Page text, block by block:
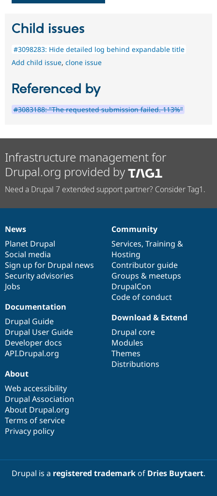
Child issues
#3098283: Hide detailed log behind expandable title
Add child issue, clone issue
Referenced by
#3083188: "The requested submission failed. 113%"
Infrastructure management for
Drupal.org provided by
Need a Drupal 7 extended support partner? Consider Tag1.
News
items
News
Planet Drupal
Social media
Sign up for Drupal news
Security advisories
Jobs
Our
community
Community
Services, Training &
Hosting
Contributor guide
Groups & meetups
DrupalCon
Code of conduct
Documentation
Documentation
Drupal Guide
Drupal User Guide
Developer docs
API.Drupal.org
Drupal
code
base
Download & Extend
Drupal core
Modules
Themes
Distributions
Governance
of
community
About
Web accessibility
Drupal Association
About Drupal.org
Terms of service
Privacy policy
Drupal is a registered trademarkof Dries Buytaert.